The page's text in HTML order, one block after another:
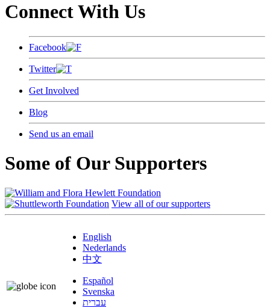
Connect With Us
Facebook
Twitter
Get Involved
Blog
Send us an email
Some of Our Supporters
View all of our supporters
English
Nederlands
中文
Español
Svenska
עברית